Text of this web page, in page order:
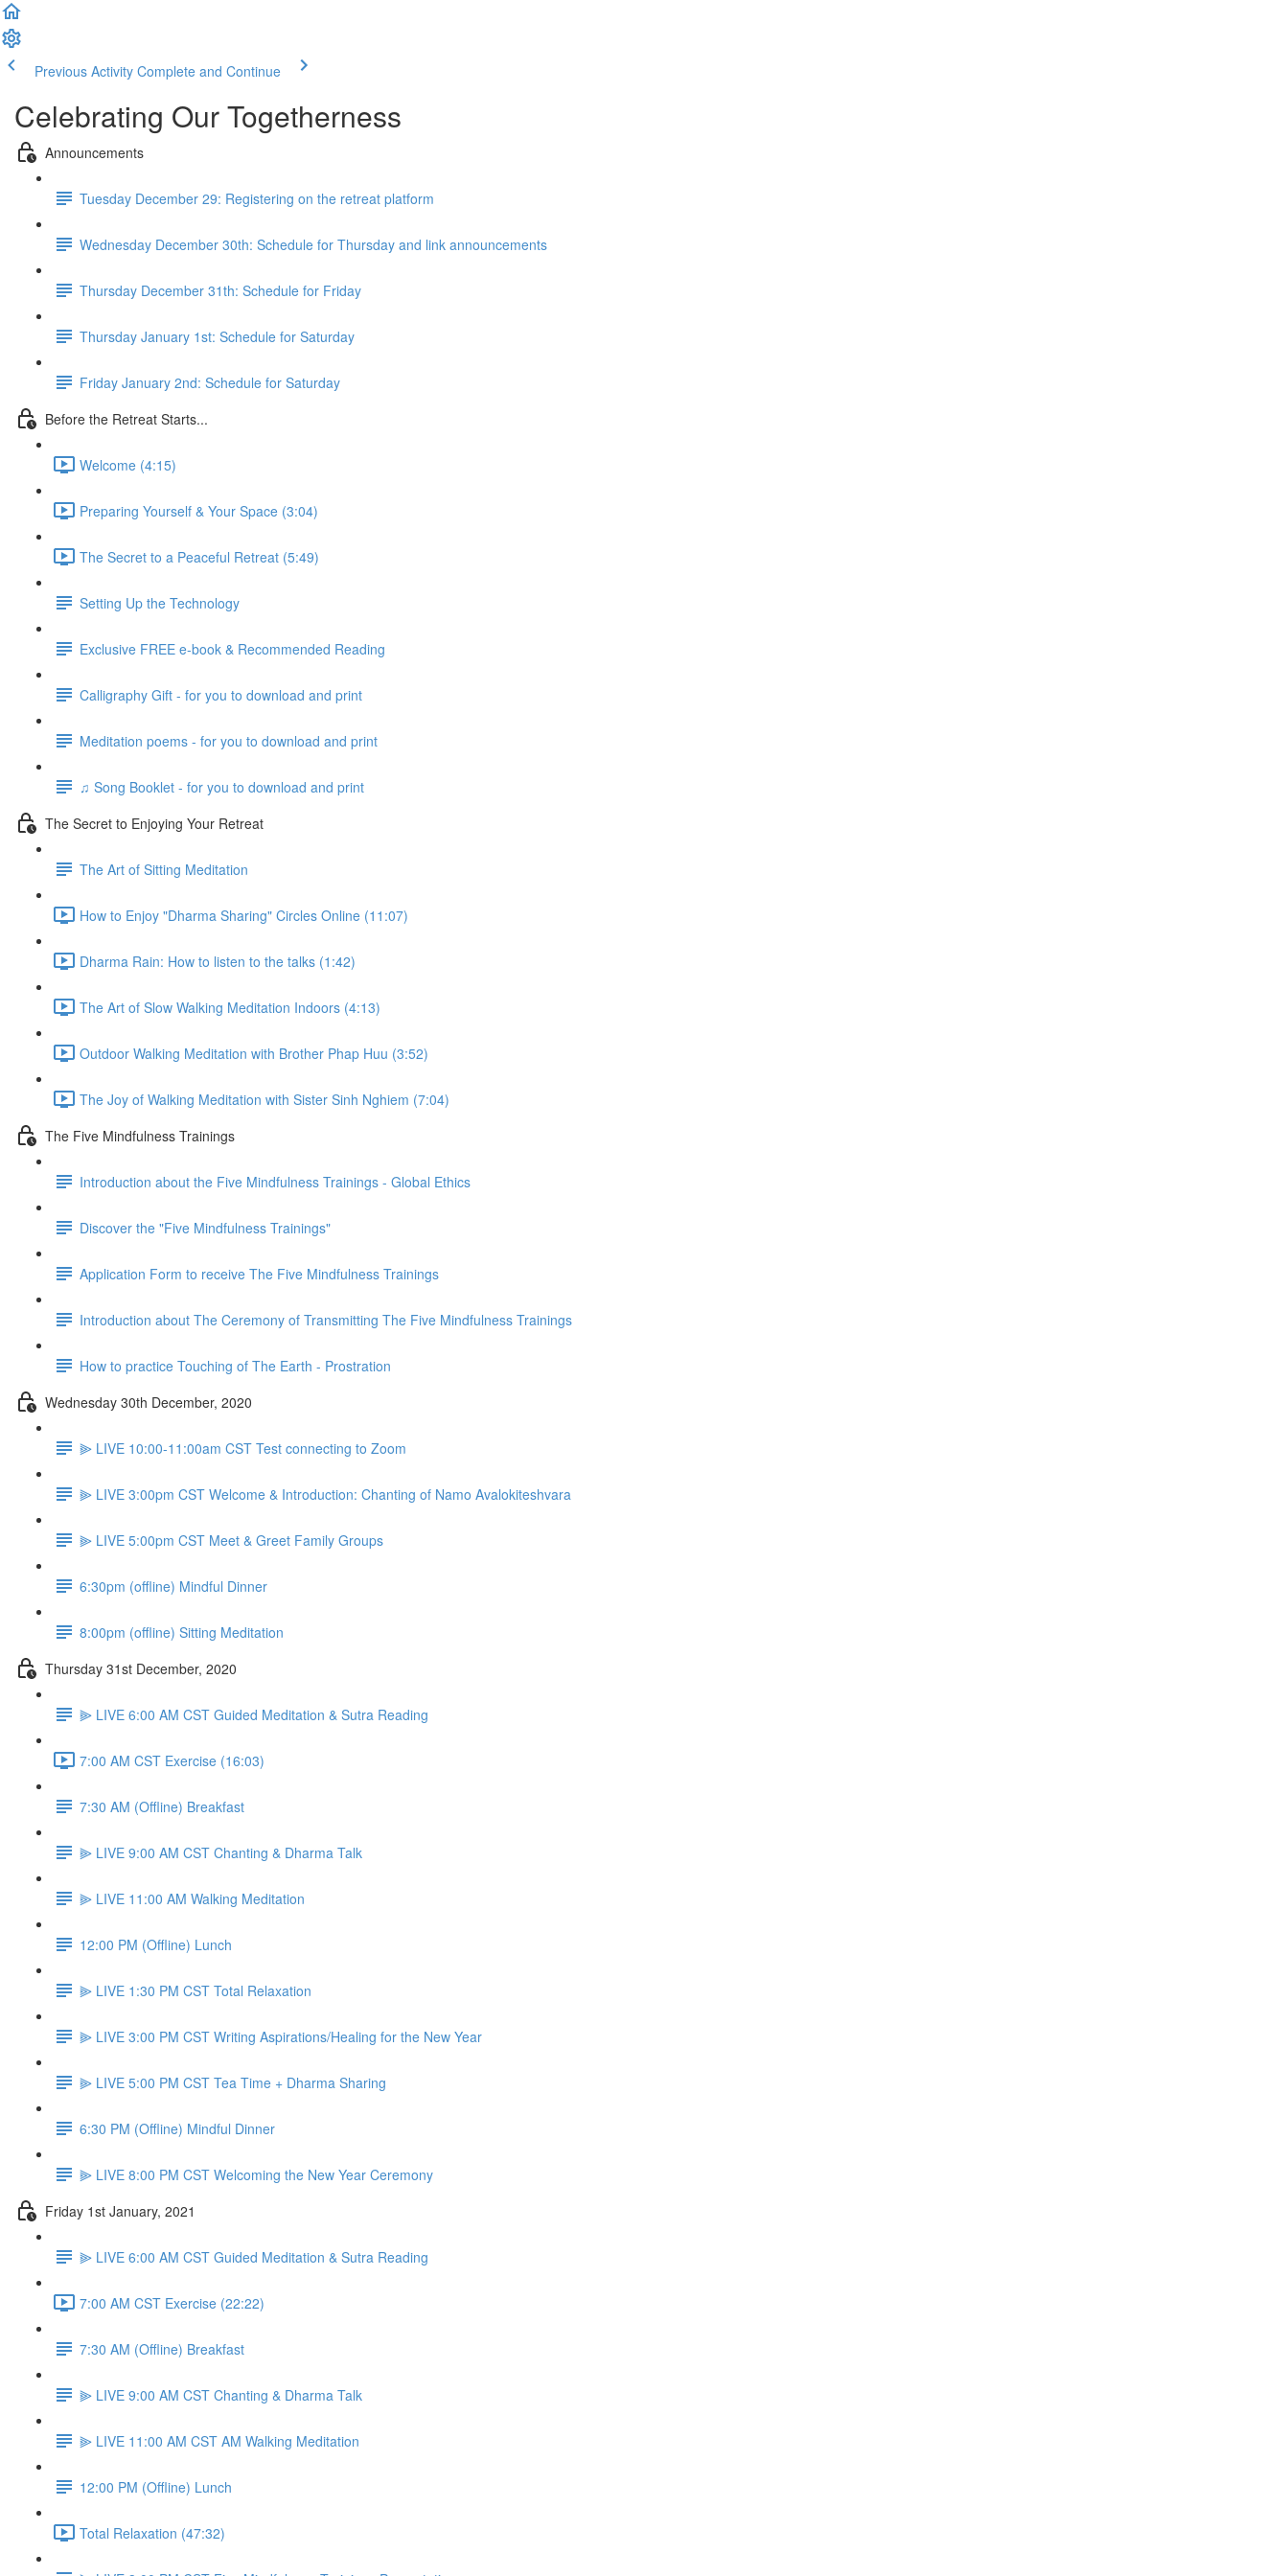
Previous Activity Complete and Continue
Celebrating Our Togetherness
Announcements
Tuesday December 29: Registering on the retreat platform
Wednesday December 30th: Schedule for Thursday and link announcements
Thursday December 31th: Schedule for Friday
Thursday January 1st: Schedule for Saturday
Friday January 2nd: Schedule for Saturday
Before the Retreat Starts...
Welcome (4:15)
Preparing Yourself & Your Space (3:04)
The Secret to a Peaceful Retreat (5:49)
Setting Up the Technology
Exclusive FREE e-book & Recommended Reading
Calligraphy Gift - for you to download and print
Meditation poems - for you to download and print
♫ Song Booklet - for you to download and print
The Secret to Enjoying Your Retreat
The Art of Sitting Meditation
How to Enjoy "Dharma Sharing" Circles Online (11:07)
Dharma Rain: How to listen to the talks (1:42)
The Art of Slow Walking Meditation Indoors (4:13)
Outdoor Walking Meditation with Brother Phap Huu (3:52)
The Joy of Walking Meditation with Sister Sinh Nghiem (7:04)
The Five Mindfulness Trainings
Introduction about the Five Mindfulness Trainings - Global Ethics
Discover the "Five Mindfulness Trainings"
Application Form to receive The Five Mindfulness Trainings
Introduction about The Ceremony of Transmitting The Five Mindfulness Trainings
How to practice Touching of The Earth - Prostration
Wednesday 30th December, 2020
⫸ LIVE 10:00-11:00am CST Test connecting to Zoom
⫸ LIVE 3:00pm CST Welcome & Introduction: Chanting of Namo Avalokiteshvara
⫸ LIVE 5:00pm CST Meet & Greet Family Groups
6:30pm (offline) Mindful Dinner
8:00pm (offline) Sitting Meditation
Thursday 31st December, 2020
⫸ LIVE 6:00 AM CST Guided Meditation & Sutra Reading
7:00 AM CST Exercise (16:03)
7:30 AM (Offline) Breakfast
⫸ LIVE 9:00 AM CST Chanting & Dharma Talk
⫸ LIVE 11:00 AM Walking Meditation
12:00 PM (Offline) Lunch
⫸ LIVE 1:30 PM CST Total Relaxation
⫸ LIVE 3:00 PM CST Writing Aspirations/Healing for the New Year
⫸ LIVE 5:00 PM CST Tea Time + Dharma Sharing
6:30 PM (Offline) Mindful Dinner
⫸ LIVE 8:00 PM CST Welcoming the New Year Ceremony
Friday 1st January, 2021
⫸ LIVE 6:00 AM CST Guided Meditation & Sutra Reading
7:00 AM CST Exercise (22:22)
7:30 AM (Offline) Breakfast
⫸ LIVE 9:00 AM CST Chanting & Dharma Talk
⫸ LIVE 11:00 AM CST AM Walking Meditation
12:00 PM (Offline) Lunch
Total Relaxation (47:32)